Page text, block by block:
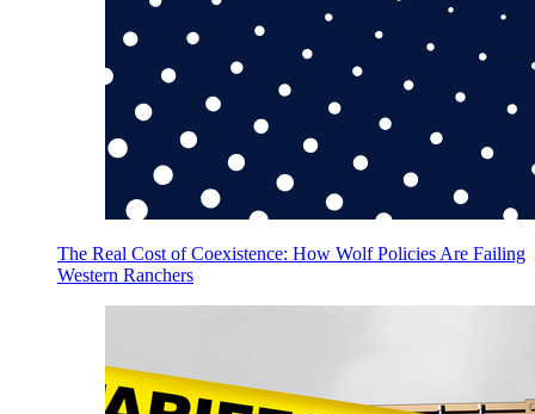
The Real Cost of Coexistence: How Wolf Policies Are Failing
Western Ranchers